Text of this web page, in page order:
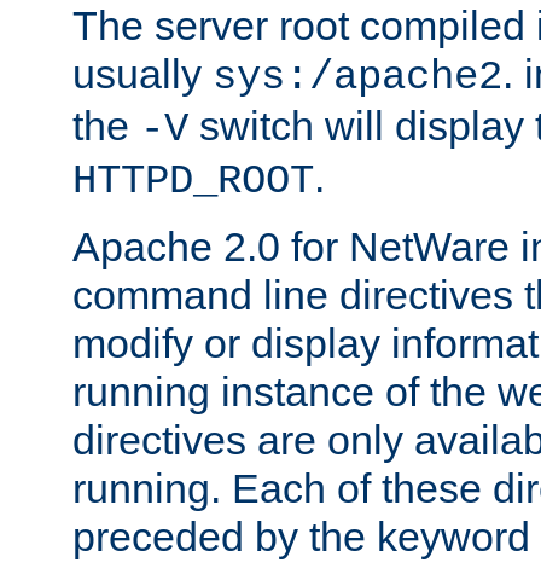
The server root compiled
usually sys:/apache2.
the -V switch will display
HTTPD_ROOT.
Apache 2.0 for NetWare
command line directives
modify or display
running instance of the
directives are only
running. Each of these
preceded by the keyword